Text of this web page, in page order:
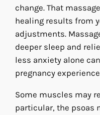
change. That
healing results from
adjustments.
deeper sleep and
less anxiety alone
pregnancy
Some muscles may
particular, the psoas